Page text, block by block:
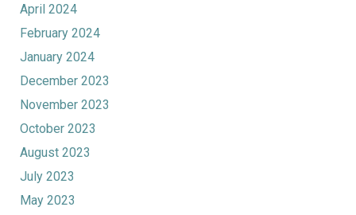
April 2024
February 2024
January 2024
December 2023
November 2023
October 2023
August 2023
July 2023
May 2023